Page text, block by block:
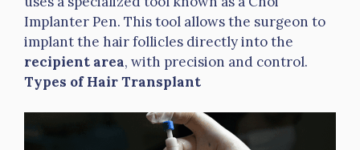
Implanter Pen. This tool allows the surgeon to
implant the hair follicles directly into the
recipient area, with precision and control.
Types of Hair Transplant